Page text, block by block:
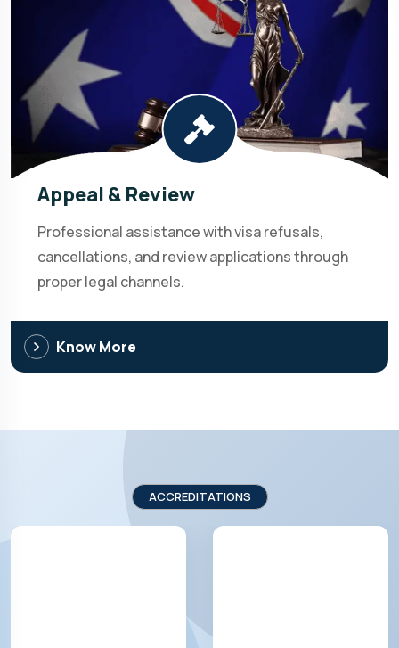
Appeal & Review
Professional assistance with visa refusals,
cancellations, and review applications through
proper legal channels.
Know More
ACCREDITATIONS